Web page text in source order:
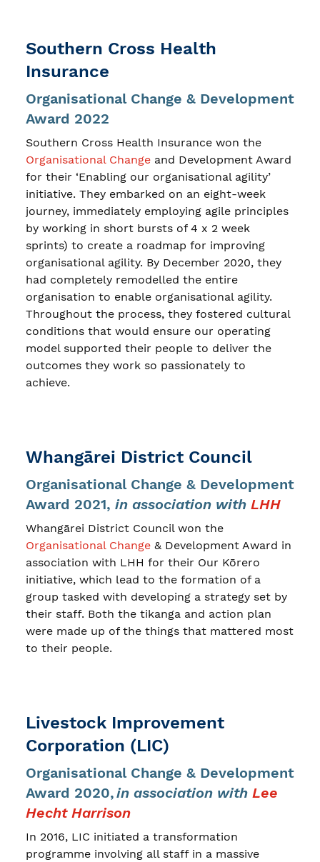
Southern Cross Health
Insurance
Organisational Change & Development
Award 2022
Southern Cross Health Insurance won the
Organisational Change and Development Award
for their ‘Enabling our organisational agility’
initiative. They embarked on an eight-week
journey, immediately employing agile principles
by working in short bursts of 4 x 2 week
sprints) to create a roadmap for improving
organisational agility. By December 2020, they
had completely remodelled the entire
organisation to enable organisational agility.
Throughout the process, they fostered cultural
conditions that would ensure our operating
model supported their people to deliver the
outcomes they work so passionately to
achieve.
Whangārei District Council
Organisational Change & Development
Award 2021, in association with LHH
Whangārei District Council won the
Organisational Change & Development Award in
association with LHH for their Our Kōrero
initiative, which lead to the formation of a
group tasked with developing a strategy set by
their staff. Both the tikanga and action plan
were made up of the things that mattered most
to their people.
Livestock Improvement
Corporation (LIC)
Organisational Change & Development
Award 2020,in association with Lee
Hecht Harrison
In 2016, LIC initiated a transformation
programme involving all staff in a massive